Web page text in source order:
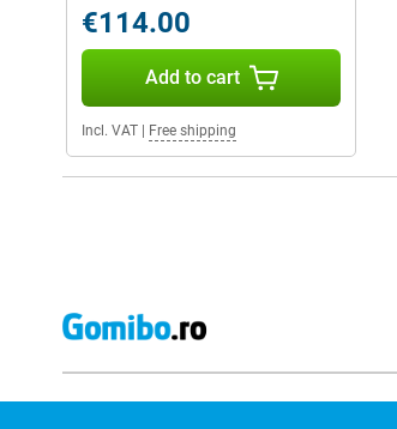
€114.00
Add to cart
Incl. VAT Free shipping